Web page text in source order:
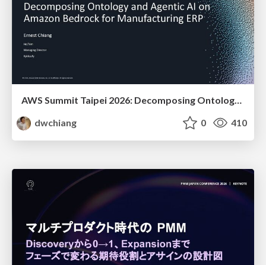
AWS Summit Taipei 2026: Decomposing Ontology and Agentic AI - Using Amazon Bedrock to Bring Living Water to Manufacturing ERP
dwchiang
0 410